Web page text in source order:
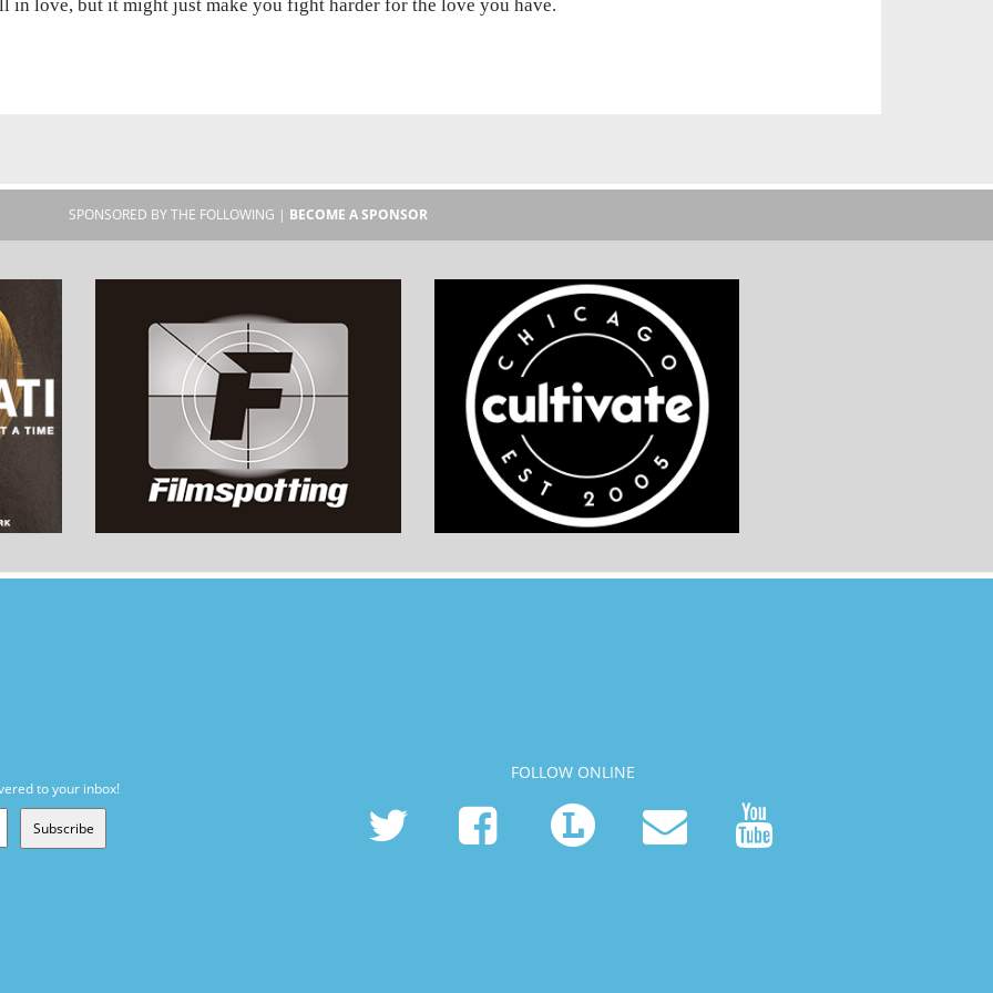
in love, but it might just make you fight harder for the love you have.
SPONSORED BY THE FOLLOWING | BECOME A SPONSOR
to your inbox!
Subscribe
FOLLOW ONLINE